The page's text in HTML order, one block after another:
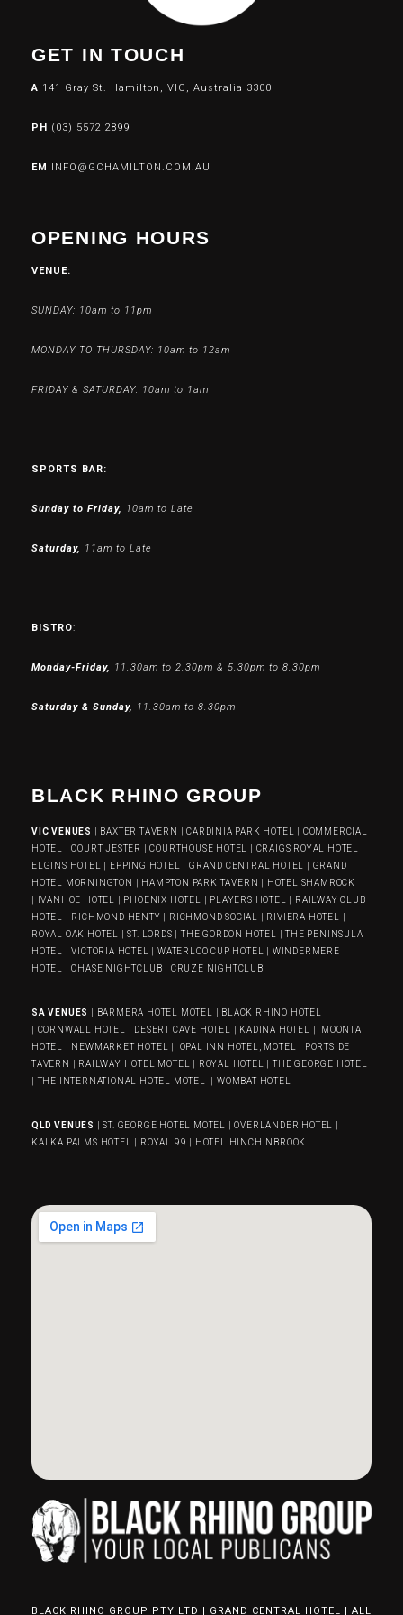
GET IN TOUCH
A 141 Gray St. Hamilton, VIC, Australia 3300
PH (03) 5572 2899
EM INFO@GCHAMILTON.COM.AU
OPENING HOURS
VENUE:
SUNDAY: 10am to 11pm
MONDAY TO THURSDAY: 10am to 12am
FRIDAY & SATURDAY: 10am to 1am
SPORTS BAR:
Sunday to Friday, 10am to Late
Saturday, 11am to Late
BISTRO:
Monday-Friday, 11.30am to 2.30pm & 5.30pm to 8.30pm
Saturday & Sunday, 11.30am to 8.30pm
BLACK RHINO GROUP
VIC VENUES BAXTER TAVERN |CARDINIA PARK HOTEL
COMMERCIAL
HOTEL
|COURT JESTER |COURTHOUSE HOTEL CRAIGS ROYAL HOTEL
ELGINS HOTEL
EPPING HOTEL |GRAND CENTRAL HOTEL
GRAND
HOTEL MORNINGTON
HAMPTON PARK TAVERN
HOTEL SHAMROCK
IVANHOE HOTEL PHOENIX HOTEL PLAYERS HOTEL
RAILWAY CLUB
HOTEL
RICHMOND HENTY RICHMOND SOCIAL RIVIERA HOTEL
ROYAL OAK HOTEL
|ST. LORDS |THE GORDON HOTEL |THE PENINSULA
HOTEL
|VICTORIA HOTEL |WATERLOO CUP HOTEL
WINDERMERE
HOTEL
|CHASE NIGHTCLUB CRUZE NIGHTCLUB
SA VENUES BARMERA HOTEL MOTEL
BLACK RHINO HOTEL
CORNWALL HOTEL DESERT CAVE HOTEL KADINA HOTEL
MOONTA
HOTEL
NEWMARKET HOTEL OPAL INN HOTEL, MOTEL
PORTSIDE
TAVERN
RAILWAY HOTEL MOTEL ROYAL HOTEL |
THE GEORGE HOTEL
|THE INTERNATIONAL HOTEL MOTEL |WOMBAT HOTEL
QLD VENUES |ST. GEORGE HOTEL MOTEL |OVERLANDER HOTEL
KALKA PALMS HOTEL
ROYAL 99 HOTEL HINCHINBROOK
BLACK RHINO GROUP PTY LTD | GRAND CENTRAL HOTEL | ALL